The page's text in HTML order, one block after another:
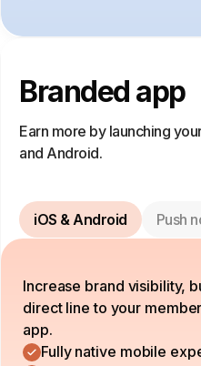
Branded app
Earn more by launching
and Android.
iOS & Android Push
Increase brand visibility,
direct line to your
app.
Fully native mobile